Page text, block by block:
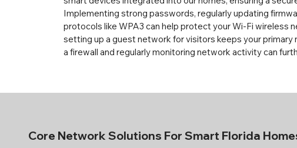
Implementing strong passwords, regularly updating
protocols like WPA3 can help protect your Wi-Fi wireless
setting up a guest network for visitors keeps your primary
a firewall and regularly monitoring network activity can
Core Network Solutions For Smart Florida